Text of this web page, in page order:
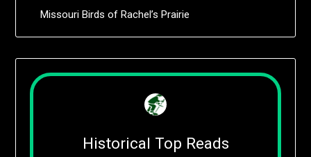
Missouri Birds of Rachel’s Prairie
Historical Top Reads